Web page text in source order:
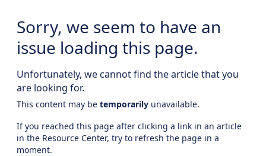
Sorry, we seem to have an
issue loading this page.
Unfortunately, we cannot find the article that you
are looking for.
This content may be temporarily unavailable.
If you reached this page after clicking a link in an article
in the Resource Center, try to refresh the page in a
moment.